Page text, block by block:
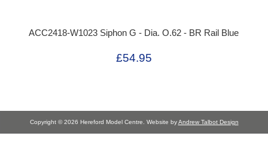
ACC2418-W1023 Siphon G - Dia. O.62 - BR Rail Blue
£54.95
Copyright © 2026 Hereford Model Centre. Website byAndrew Talbot Design